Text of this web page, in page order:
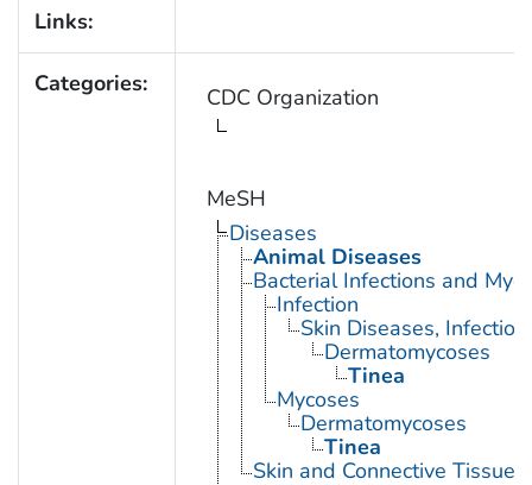
Links:
Categories: CDC Organization
MeSH
Diseases
Animal Diseases
Bacterial Infections and
Infection
Skin Diseases,
Dermatomycoses
Tinea
Mycoses
Dermatomycoses
Tinea
Skin and Connective Tissue